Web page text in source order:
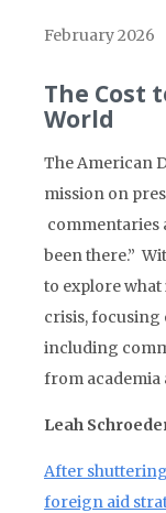
February 2026
The Cost
World
The American
mission on
commentaries
been there.”
to explore
crisis, focusing
including
from academia
Leah
After
foreign aid